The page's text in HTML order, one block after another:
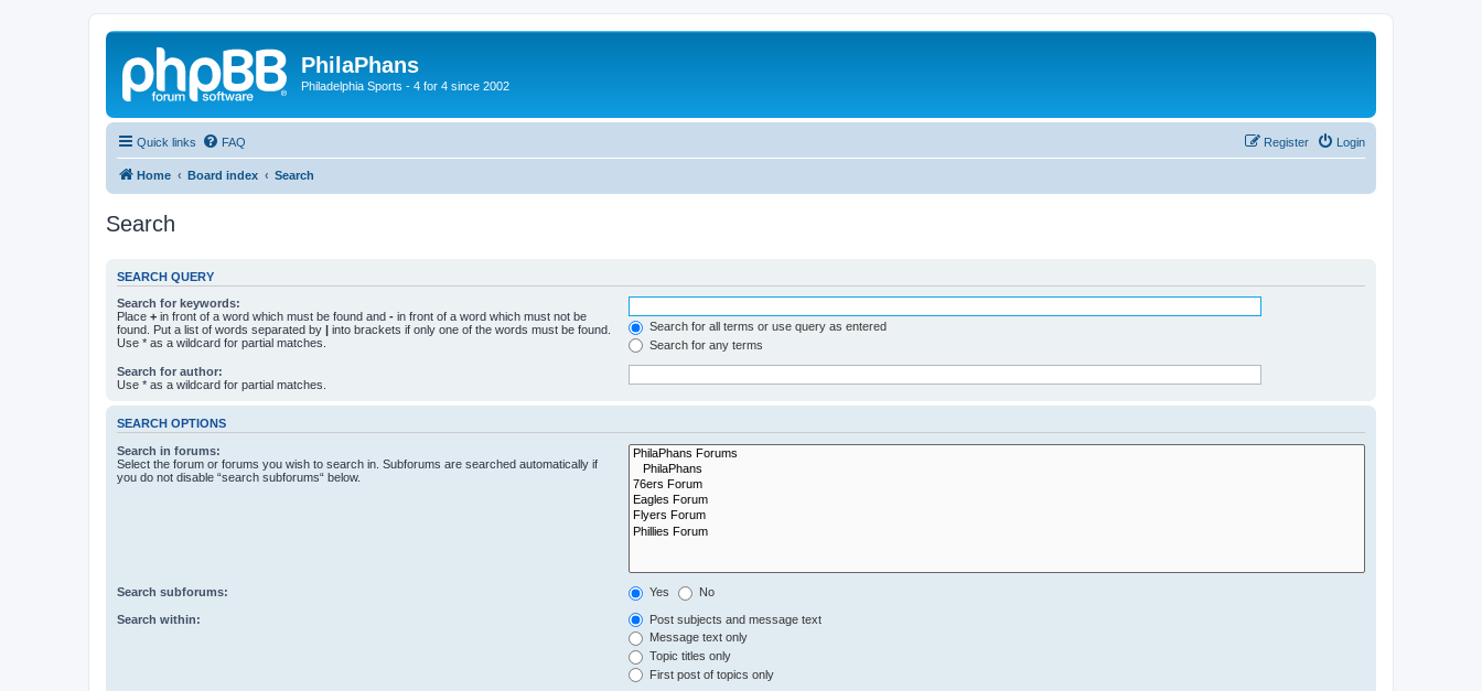
PhilaPhans
Philadelphia Sports - 4 for 4 since 2002
Quick links FAQ Login
Register
Home Board index Search
Search
SEARCH QUERY
Search for keywords:
Place + in front of a word which must be found and - in front of a word which must not be
found. Put a list of words separated by | into brackets if only one of the words must be found.
Use * as a wildcard for partial matches.
Search for all terms or use query as entered
Search for any terms
Search for author:
Use * as a wildcard for partial matches.
SEARCH OPTIONS
Search in forums:
Select the forum or forums you wish to search in. Subforums are searched automatically if
you do not disable “search subforums“ below.
Search subforums: Yes No
Search within:
Post subjects and message text
Message text only
Topic titles only
First post of topics only